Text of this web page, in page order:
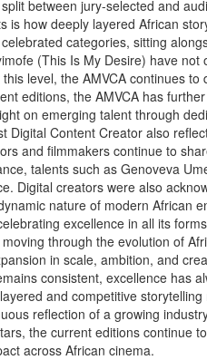
between jury-selected and
is how deeply layered African
categories, sitting
(This Is My Desire) have not
level, the AMVCA continues to
editions, the AMVCA has
on emerging talent through
Digital Content Creator also
and filmmakers continue to
talents such as Genoveva
Digital creators were also
nature of modern African
excellence in all its
through the evolution of
in scale, ambition, and
consistent, excellence has
and competitive
reflection of a growing
the current editions continue
across African cinema.